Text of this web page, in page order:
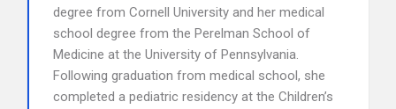
degree from Cornell University and her medical
school degree from the Perelman School of
Medicine at the University of Pennsylvania.
Following graduation from medical school, she
completed a pediatric residency at the Children’s